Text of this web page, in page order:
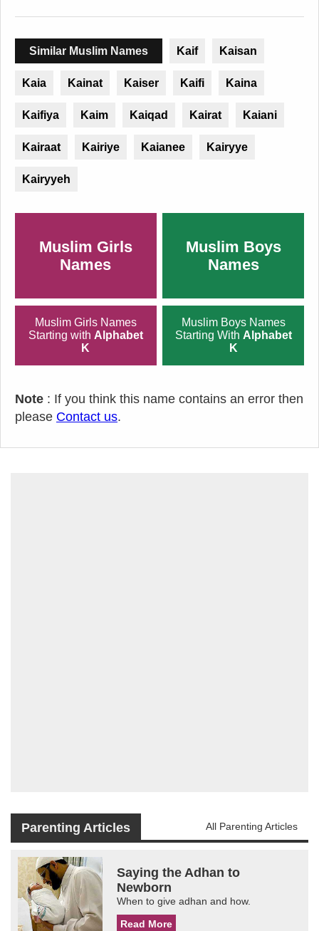
Similar Muslim Names Kaif Kaisan
Kaia Kainat Kaiser Kaifi Kaina
Kaifiya Kaim Kaiqad Kairat Kaiani
Kairaat Kairiye Kaianee Kairyye
Kairyyeh
Muslim Girls
Names
Muslim Boys
Names
Muslim Girls Names
Starting with Alphabet
K
Muslim Boys Names
Starting With Alphabet
K
Note : If you think this name contains an error then
please Contact us.
Parenting Articles All Parenting Articles
Saying the Adhan to
Newborn
When to give adhan and how.
Read More